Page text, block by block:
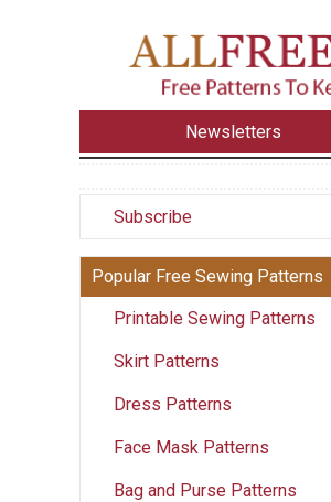
Newsletters
Subscribe
Popular Free Sewing Patterns
Printable Sewing Patterns
Skirt Patterns
Dress Patterns
Face Mask Patterns
Bag and Purse Patterns